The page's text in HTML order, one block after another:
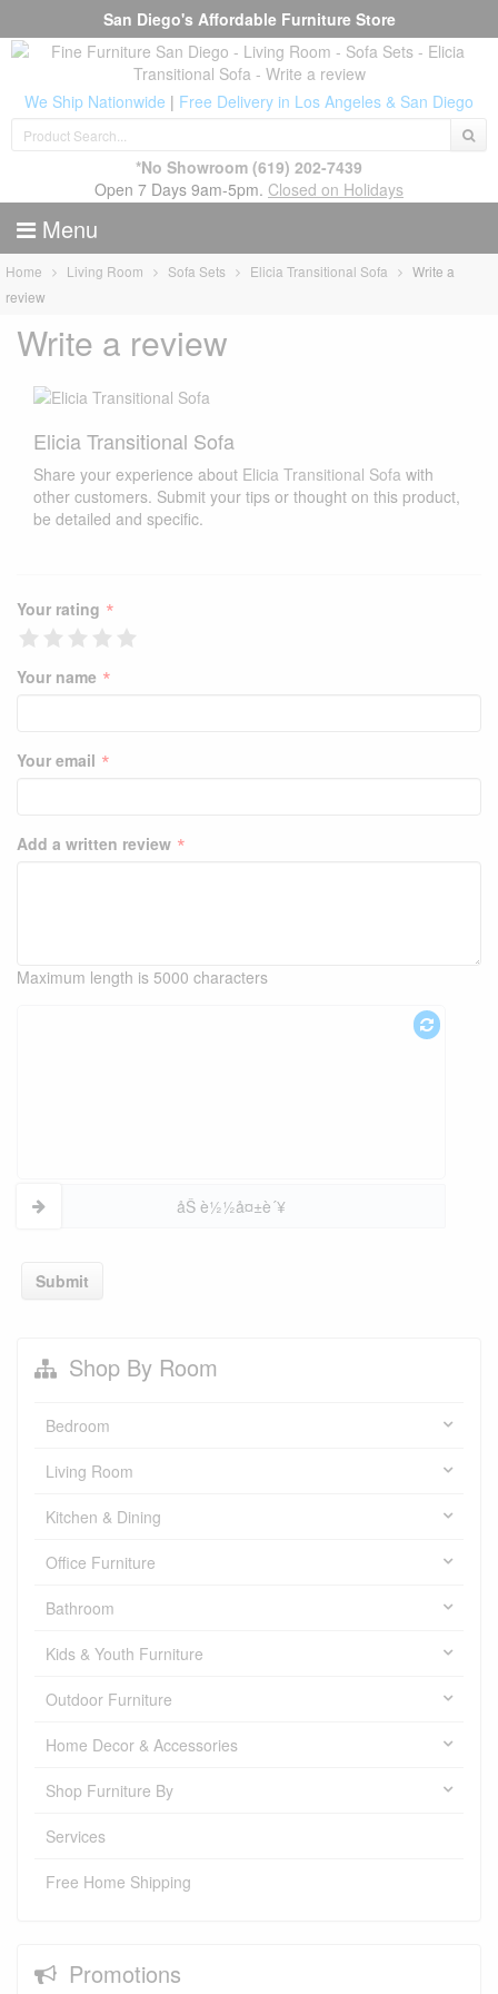
San Diego's Affordable Furniture Store
We Ship Nationwide | Free Delivery in Los Angeles & San Diego
*No Showroom (619) 202-7439
Open 7 Days 9am-5pm. Closed on Holidays
Menu
Home Living Room Sofa Sets Elicia Transitional Sofa
Write a
review
Write a review
Elicia Transitional Sofa
Share your experience about Elicia Transitional Sofa with
other customers. Submit your tips or thought on this product,
be detailed and specific.
Your rating *
Your name *
Your email *
Add a written review *
Maximum length is 5000 characters
åŠ è½½å¤±è´¥
Submit
Shop By Room
Bedroom
Living Room
Kitchen & Dining
Office Furniture
Bathroom
Kids & Youth Furniture
Outdoor Furniture
Home Decor & Accessories
Shop Furniture By
Services
Free Home Shipping
Promotions